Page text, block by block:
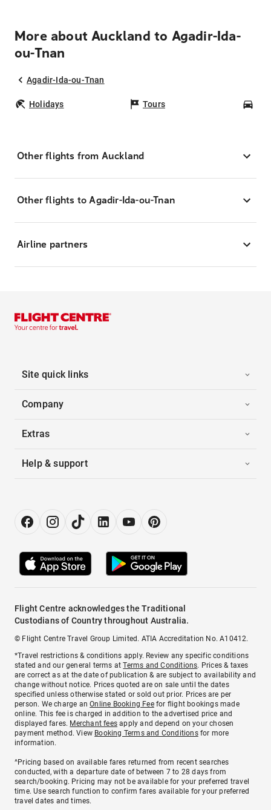
More about Auckland to Agadir-Ida-
ou-Tnan
Agadir-Ida-ou-Tnan
Holidays Tours
Other flights from Auckland
Other flights to Agadir-Ida-ou-Tnan
Airline partners
Site quick links
Company
Extras
Help & support
Flight Centre acknowledges the Traditional
Custodians of Country throughout Australia.
© Flight Centre Travel Group Limited. ATIA Accreditation No. A10412.
*Travel restrictions & conditions apply. Review any specific conditions
stated and our general terms atTerms and Conditions. Prices & taxes
are correct as at the date of publication & are subject to availability and
change without notice. Prices quoted are on sale until the dates
specified unless otherwise stated or sold out prior. Prices are per
person. We charge anOnline Booking Feefor flight bookings made
online. This fee is charged in addition to the advertised price and
displayed fares. Merchant fees apply and depend on your chosen
payment method. View Booking Terms and Conditionsfor more
information.
^Pricing based on available fares returned from recent searches
conducted, with a departure date of between 7 to 28 days from
search/booking. Pricing may not be available for your preferred travel
time. Use search function to confirm fares available for your preferred
travel dates and times.